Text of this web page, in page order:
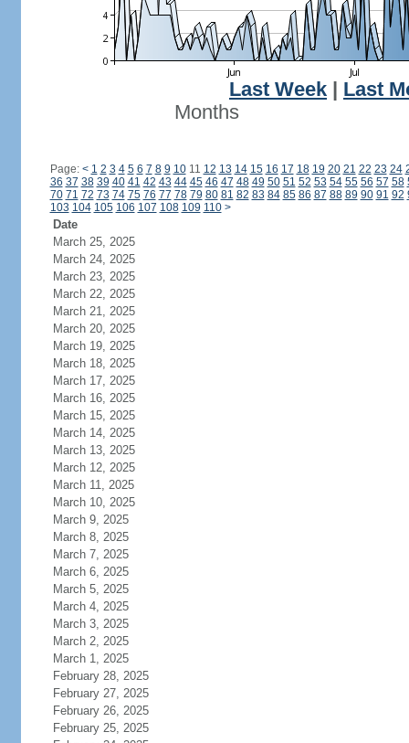
Last Week
Last
Months
Page: < 1 2 3 4 5 6 7 8 9 1011 12 13 14 15 16 17 18 19 20 21 22 23 24
36 37 38 39 40 41 42 43 44 45 46 47 48 49 50 51 52 53 54 55 56 57 58
70 71 72 73 74 75 76 77 78 79 80 81 82 83 84 85 86 87 88 89 90 91 92
103 104 105 106 107 108 109 110 >
Date
March 25, 2025
March 24, 2025
March 23, 2025
March 22, 2025
March 21, 2025
March 20, 2025
March 19, 2025
March 18, 2025
March 17, 2025
March 16, 2025
March 15, 2025
March 14, 2025
March 13, 2025
March 12, 2025
March 11, 2025
March 10, 2025
March 9, 2025
March 8, 2025
March 7, 2025
March 6, 2025
March 5, 2025
March 4, 2025
March 3, 2025
March 2, 2025
March 1, 2025
February 28, 2025
February 27, 2025
February 26, 2025
February 25, 2025